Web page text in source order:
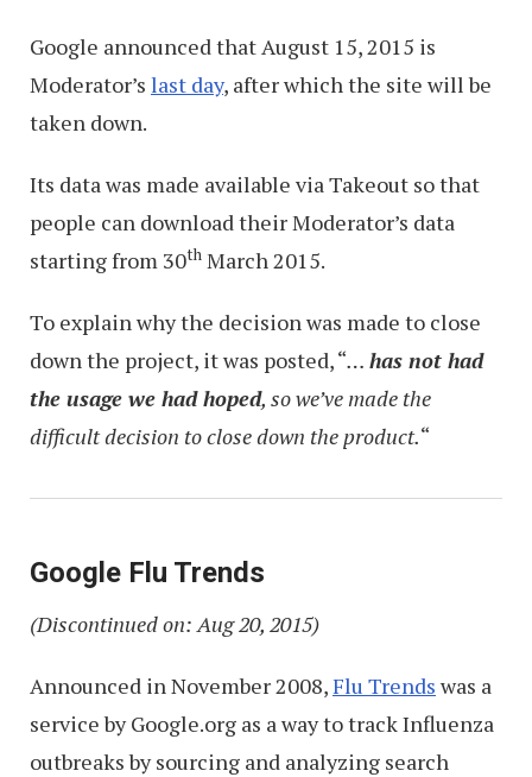
Google announced that August 15, 2015 is
Moderator’s last day, after which the site will be
taken down.
Its data was made available via Takeout so that
people can download their Moderator’s data
starting from 30th March 2015.
To explain why the decision was made to close
down the project, it was posted, “… has not had
the usage we had hoped, so we’ve made the
difficult decision to close down the product.“
Google Flu Trends
(Discontinued on: Aug 20, 2015)
Announced in November 2008,Flu Trends was a
service by Google.org as a way to track Influenza
outbreaks by sourcing and analyzing search